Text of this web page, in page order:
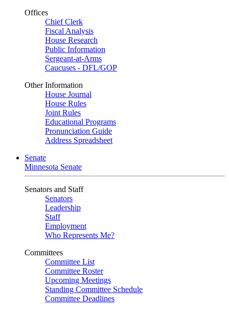
Offices
Chief Clerk
Fiscal Analysis
House Research
Public Information
Sergeant-at-Arms
Caucuses - DFL/GOP
Other Information
House Journal
House Rules
Joint Rules
Educational Programs
Pronunciation Guide
Address Spreadsheet
Senate
Minnesota Senate
Senators and Staff
Senators
Leadership
Staff
Employment
Who Represents Me?
Committees
Committee List
Committee Roster
Upcoming Meetings
Standing Committee Schedule
Committee Deadlines